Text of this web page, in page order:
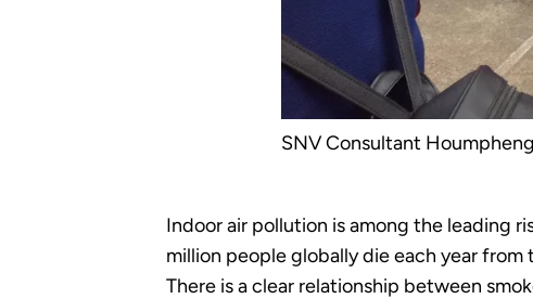
SNV Consultant
Indoor air pollution is among the leading
million people globally die each year
There is a clear relationship between